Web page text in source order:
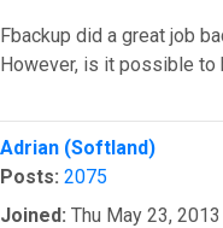
Fbackup did a great job
However, is it possible to
Top
Adrian (Softland)
Posts: 2075
Joined: Thu May 23,